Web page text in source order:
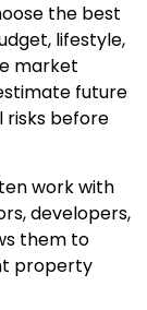
the best
lifestyle,
market
future
risks before
work with
developers,
them to
property